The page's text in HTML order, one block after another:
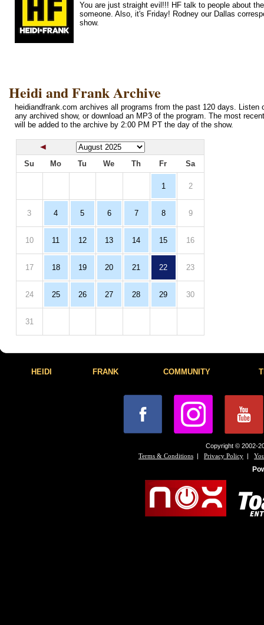
You are just straight evil!!! HF talk to people about
someone. Also, it's Friday! Rodney our Dallas
show.
Heidi and Frank Archive
heidiandfrank.com archives all programs from the past 120 days. Listen
any archived show, or download an MP3 of the program. The most
will be added to the archive by 2:00 PM PT the day of the show.
Su Mo Tu We Th Fr Sa
1 2
3 4 5 6 7 8 9
10 11 12 13 14 15 16
17 18 19 20 21 22 23
24 25 26 27 28 29 30
31
HEIDI FRANK COMMUNITY
Copyright © 2002-
Terms & Conditions | Privacy Policy |